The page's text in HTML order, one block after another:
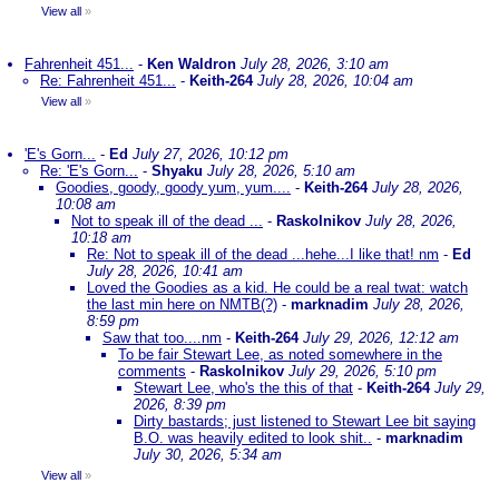
View all »
Fahrenheit 451... - Ken Waldron July 28, 2026, 3:10 am
Re: Fahrenheit 451... - Keith-264 July 28, 2026, 10:04 am
View all »
'E's Gorn... - Ed July 27, 2026, 10:12 pm
Re: 'E's Gorn... - Shyaku July 28, 2026, 5:10 am
Goodies, goody, goody yum, yum.... - Keith-264 July 28, 2026,
10:08 am
Not to speak ill of the dead ... - Raskolnikov July 28, 2026,
10:18 am
Re: Not to speak ill of the dead ...hehe...I like that! nm - Ed
July 28, 2026, 10:41 am
Loved the Goodies as a kid. He could be a real twat: watch
the last min here on NMTB(?) - marknadim July 28, 2026,
8:59 pm
Saw that too....nm - Keith-264 July 29, 2026, 12:12 am
To be fair Stewart Lee, as noted somewhere in the
comments - Raskolnikov July 29, 2026, 5:10 pm
Stewart Lee, who's the this of that - Keith-264 July 29,
2026, 8:39 pm
Dirty bastards; just listened to Stewart Lee bit saying
B.O. was heavily edited to look shit.. - marknadim
July 30, 2026, 5:34 am
View all »